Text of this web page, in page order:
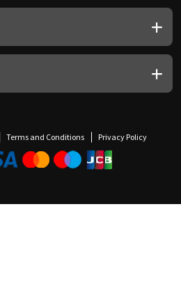
Terms and Conditions Privacy Policy